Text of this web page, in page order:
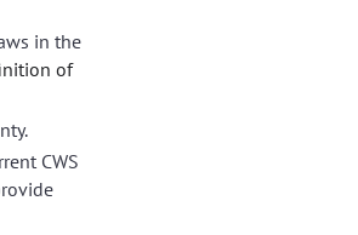
in the
of
CWS